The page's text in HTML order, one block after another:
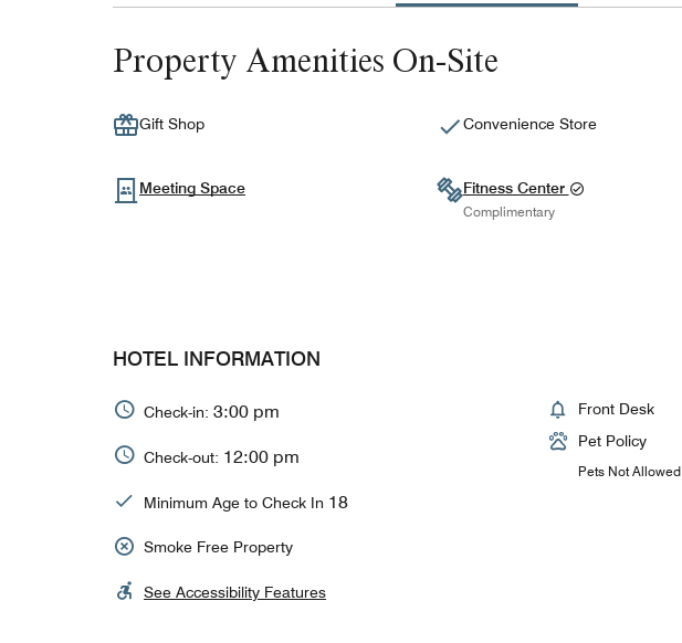
Property Amenities On-Site
Gift Shop Convenience Store
Meeting Space Fitness Center
Complimentary
HOTEL INFORMATION
Check-in: 3:00 pm
Check-out: 12:00 pm
Minimum Age to Check In 18
Smoke Free Property
See Accessibility Features
Front Desk
Pet Policy
Pets Not Allowed